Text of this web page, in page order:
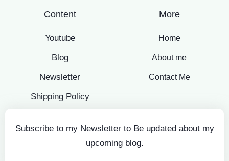
Content
Youtube
Blog
Newsletter
Shipping Policy
More
Home
About me
Contact Me
Subscribe to my Newsletter to Be updated about my
upcoming blog.